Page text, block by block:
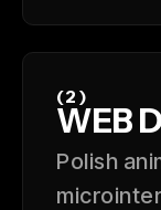
(2)
WEB
Polish